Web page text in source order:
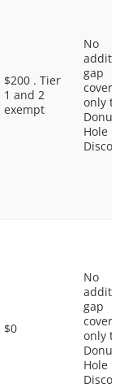
$200 . Tier
1 and 2
exempt
No
gap
coverage,
only the
Donut
Hole
Discount
$0
No
gap
coverage,
only the
Donut
Hole
Discount